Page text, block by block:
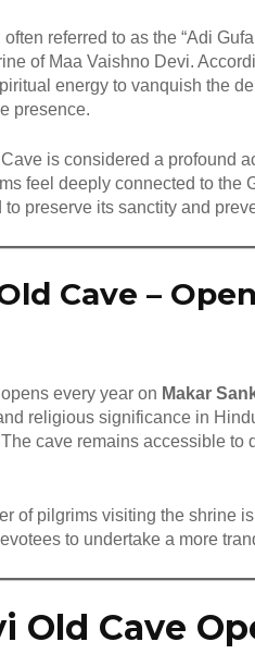
referred to as the “Adi
of Maa Vaishno Devi.
energy to vanquish the
presence.
is considered a profound
feel deeply connected to the
preserve its sanctity and
Cave –
every year on Makar
religious significance in
cave remains accessible to
of pilgrims visiting the shrine
to undertake a more
Old Cave